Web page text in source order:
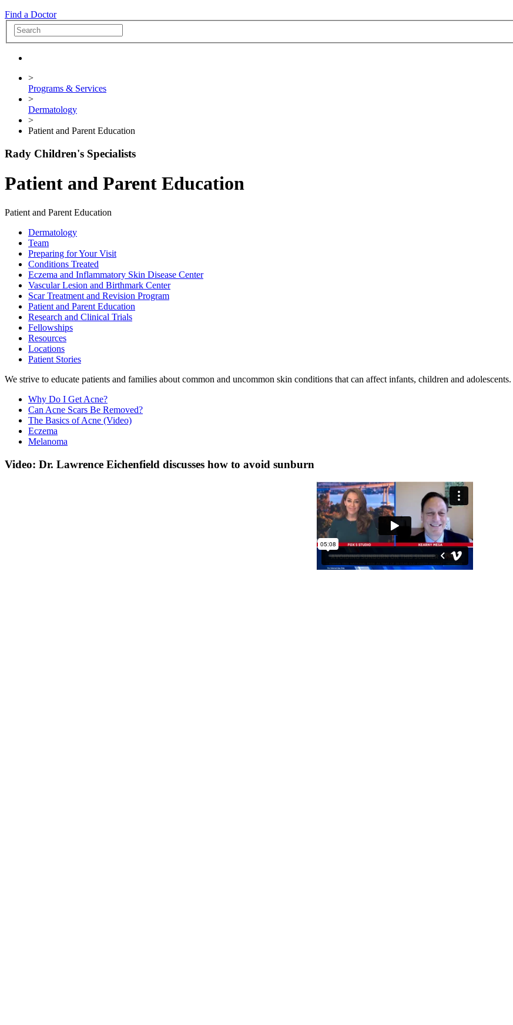
Find a Doctor
>
Programs & Services
>
Dermatology
>
Patient and Parent Education
Rady Children's Specialists
Patient and Parent Education
Patient and Parent Education
Dermatology
Team
Preparing for Your Visit
Conditions Treated
Eczema and Inflammatory Skin Disease Center
Vascular Lesion and Birthmark Center
Scar Treatment and Revision Program
Patient and Parent Education
Research and Clinical Trials
Fellowships
Resources
Locations
Patient Stories
We strive to educate patients and families about common and uncommon skin conditions that can affect infants, children and
Why Do I Get Acne?
Can Acne Scars Be Removed?
The Basics of Acne (Video)
Eczema
Melanoma
Video: Dr. Lawrence Eichenfield discusses how to avoid sunburn